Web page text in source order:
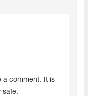
a comment. It is
safe.